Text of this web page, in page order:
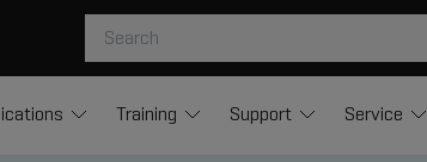
Training Support Service